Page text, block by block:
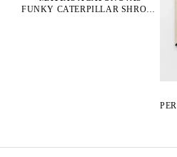
FUNKY CATERPILLAR SHROOM PARTY, 2025